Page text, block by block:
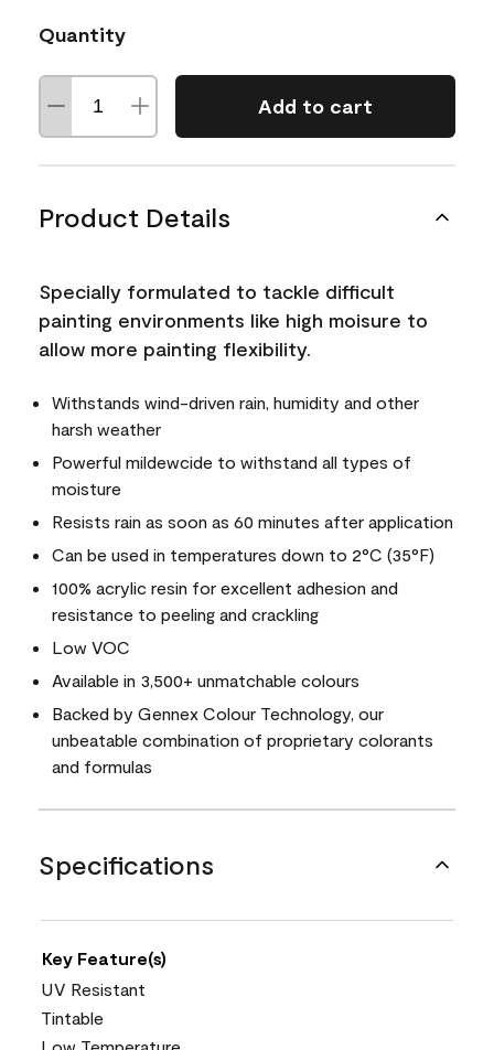
Quantity
Add to cart
Product Details
Specially formulated to tackle difficult
painting environments like high moisure to
allow more painting flexibility.
Withstands wind-driven rain, humidity and other
harsh weather
Powerful mildewcide to withstand all types of
moisture
Resists rain as soon as 60 minutes after application
Can be used in temperatures down to 2°C (35°F)
100% acrylic resin for excellent adhesion and
resistance to peeling and crackling
Low VOC
Available in 3,500+ unmatchable colours
Backed by Gennex Colour Technology, our
unbeatable combination of proprietary colorants
and formulas
Specifications
Key Feature(s)
UV Resistant
Tintable
Low Temperature